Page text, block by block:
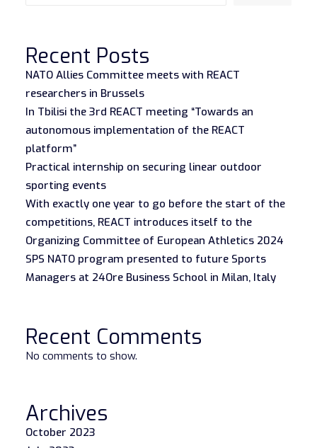
Recent Posts
NATO Allies Committee meets with REACT
researchers in Brussels
In Tbilisi the 3rd REACT meeting “Towards an
autonomous implementation of the REACT
platform”
Practical internship on securing linear outdoor
sporting events
With exactly one year to go before the start of the
competitions, REACT introduces itself to the
Organizing Committee of European Athletics 2024
SPS NATO program presented to future Sports
Managers at 24Ore Business School in Milan, Italy
Recent Comments
No comments to show.
Archives
October 2023